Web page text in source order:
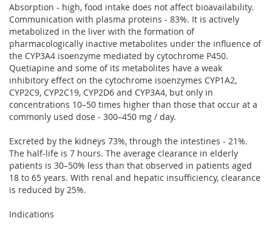
Absorption - high, food intake does not affect bioavailability.
Communication with plasma proteins - 83%. It is actively
metabolized in the liver with the formation of
pharmacologically inactive metabolites under the influence of
the CYP3A4 isoenzyme mediated by cytochrome P450.
Quetiapine and some of its metabolites have a weak
inhibitory effect on the cytochrome isoenzymes CYP1A2,
CYP2C9, CYP2C19, CYP2D6 and CYP3A4, but only in
concentrations 10–50 times higher than those that occur at a
commonly used dose - 300–450 mg / day.
Excreted by the kidneys 73%, through the intestines - 21%.
The half-life is 7 hours. The average clearance in elderly
patients is 30–50% less than that observed in patients aged
18 to 65 years. With renal and hepatic insufficiency, clearance
is reduced by 25%.
Indications